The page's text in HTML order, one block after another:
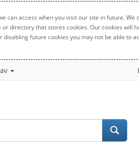
access when you visit our site in future.
that stores cookies. Our cookies will
disabling future cookies you may not be able to